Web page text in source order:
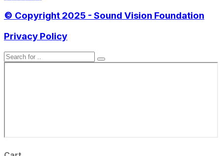
© Copyright 2025 - Sound Vision Foundation
Privacy Policy